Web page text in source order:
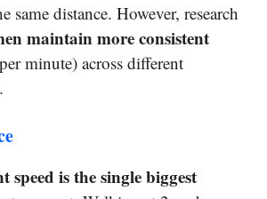
same distance. However, research
maintain more consistent
minute) across different
speed is the single biggest